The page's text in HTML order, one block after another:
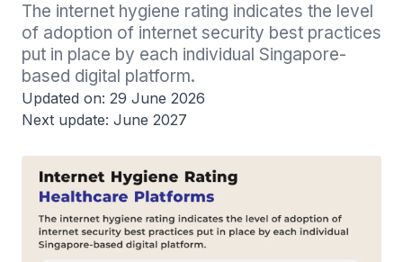
The internet hygiene rating indicates the level
of adoption of internet security best practices
put in place by each individual Singapore-
based digital platform.
Updated on: 29 June 2026
Next update: June 2027